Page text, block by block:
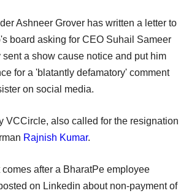
Ashneer Grover has written a letter to
board asking for CEO Suhail Sameer
a show cause notice and put him
for a 'blatantly defamatory' comment
on social media.
VCCircle, also called for the resignation
Rajnish Kumar.
after a BharatPe employee
on Linkedin about non-payment of